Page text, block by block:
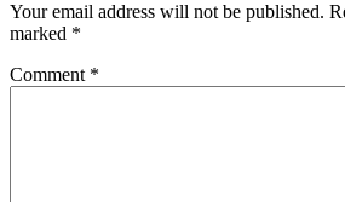
Your email address will not be published.
marked *
Comment *